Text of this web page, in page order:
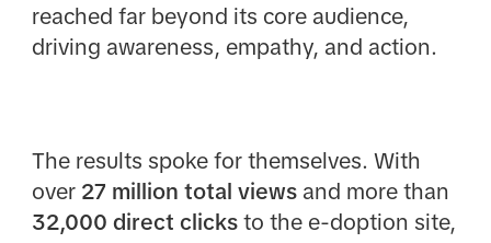
reached far beyond its core audience,
driving awareness, empathy, and action.
The results spoke for themselves. With
over 27 million total viewsand more than
32,000 direct clicksto the e-doption site,